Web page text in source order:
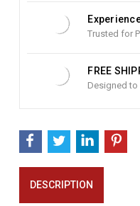
Trusted for
FREE
Designed
DESCRIPTION